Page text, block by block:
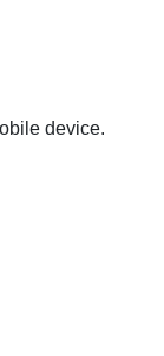
device.